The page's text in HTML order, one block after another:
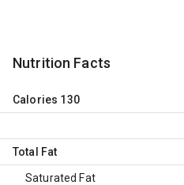
Nutrition Facts
Calories 130
Total Fat
Saturated Fat